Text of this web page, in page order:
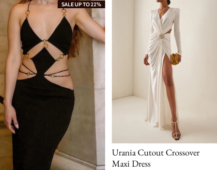
SALE UP TO 22%
Urania Cutout Crossover
Maxi Dress